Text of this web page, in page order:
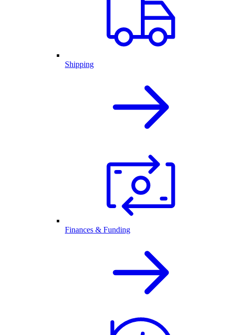
Shipping
Finances & Funding